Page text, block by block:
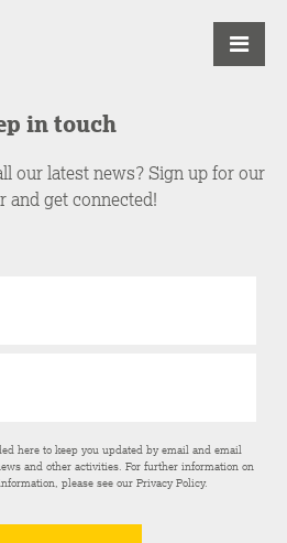
in touch
our latest news? Sign up for our
and get connected!
here to keep you updated by email and email
and other activities. For further information on
please see ourPrivacy Policy.